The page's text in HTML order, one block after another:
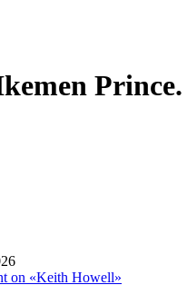
on «Keith Howell»